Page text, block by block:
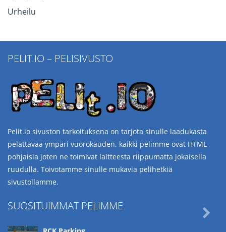
Urheilu
PELIT.IO – PELISIVUSTO
Pelit.io sivuston tarkoituksena on tarjota sinulle laadukasta
pelattavaa ympäri vuorokauden, kaikki pelimme ovat HTML
pohjaisia joten ne toimivat laitteesta riippumatta jokaisella
ruudulla. Toivotamme sinulle mukavia pelihetkiä
sivustollamme.
SUOSITUIMMAT PELIMME
